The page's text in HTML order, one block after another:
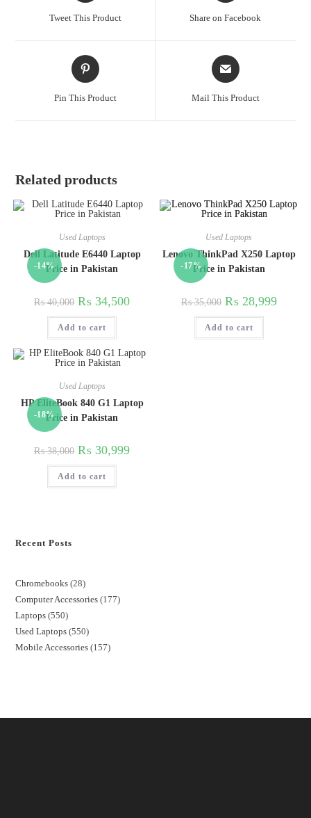
Tweet This Product Share on Facebook
Pin This Product Mail This Product
Related products
-14%
Used Laptops
Dell Latitude E6440 Laptop
Price in Pakistan
₨40,000 ₨ 34,500
Add to cart
-17%
Used Laptops
Lenovo ThinkPad X250 Laptop
Price in Pakistan
₨35,000 ₨ 28,999
Add to cart
-18%
Used Laptops
HP EliteBook 840 G1 Laptop
Price in Pakistan
₨38,000 ₨ 30,999
Add to cart
Recent Posts
Chromebooks 28
Computer Accessories 177
Laptops 550
Used Laptops 550
Mobile Accessories 157